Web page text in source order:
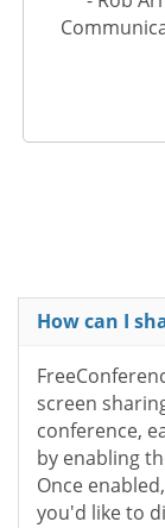
How can I
screen
conference,
by enabling
Once
you'd like to